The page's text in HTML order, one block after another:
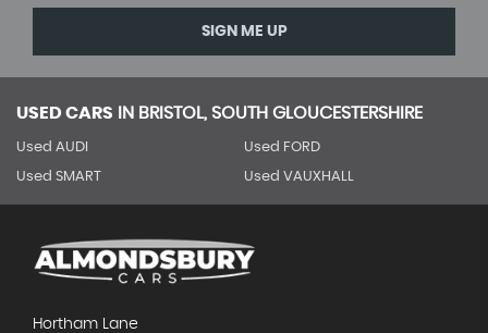
SIGN ME UP
USED CARS IN BRISTOL, SOUTH GLOUCESTERSHIRE
Used AUDI Used FORD
Used SMART Used VAUXHALL
Hortham Lane